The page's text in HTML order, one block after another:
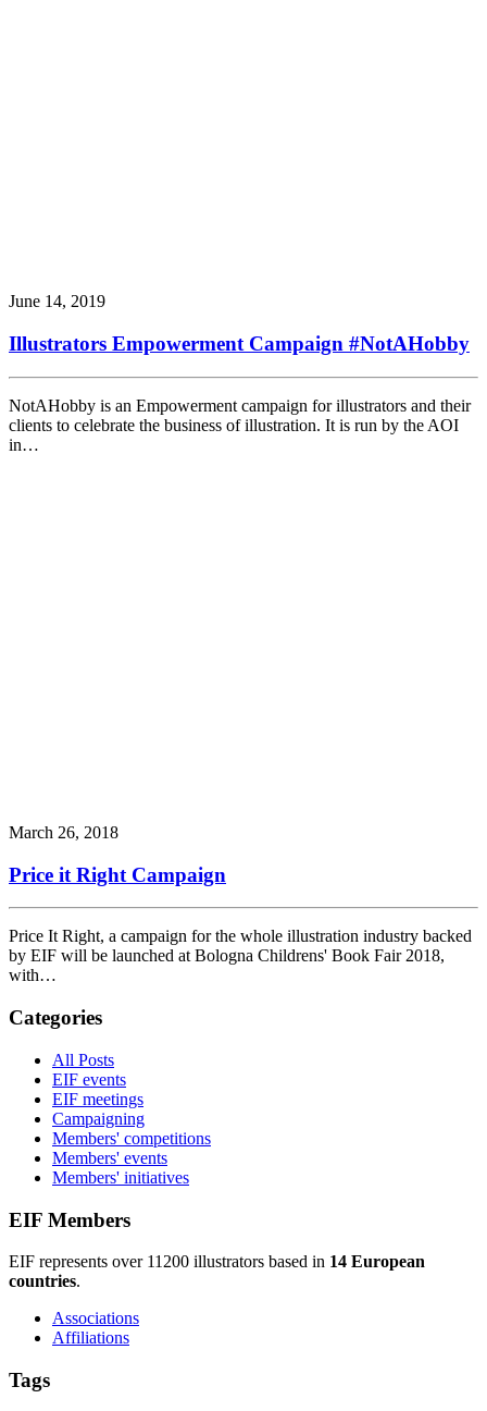
June 14, 2019
Illustrators Empowerment Campaign #NotAHobby
NotAHobby is an Empowerment campaign for illustrators and their
clients to celebrate the business of illustration. It is run by the AOI
in…
March 26, 2018
Price it Right Campaign
Price It Right, a campaign for the whole illustration industry backed
by EIF will be launched at Bologna Childrens' Book Fair 2018,
with…
Categories
All Posts
EIF events
EIF meetings
Campaigning
Members' competitions
Members' events
Members' initiatives
EIF Members
EIF represents over 11200 illustrators based in 14 European
countries.
Associations
Affiliations
Tags